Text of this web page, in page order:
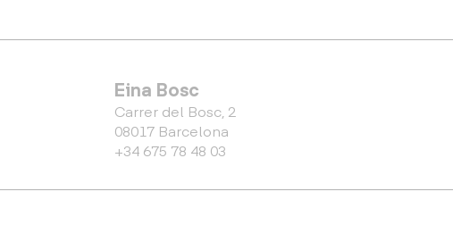
Eina Bosc
Carrer del Bosc, 2
08017 Barcelona
+34 675 78 48 03